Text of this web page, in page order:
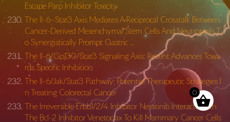
Escape Parp Inhibitor Toxicity
The Il-6–Stat3 Axis Mediates A Reciprocal Crosstalk Between
Cancer-Derived Mesenchymal Stem Cells And Neutrophils T
o Synergistically Prompt Gastric …
The Il-6/Gp130/Stat3 Signaling Axis: Recent Advances Towa
rds Specific Inhibition
The Il-6/Jak/Stat3 Pathway: Potential Therapeutic Strategies I
n Treating Colorectal Cancer
The Irreversible Erbb1/2/4 Inhibitor Neratinib Interacts With
The Bcl-2 Inhibitor Venetoclax To Kill Mammary Cancer Cells
0